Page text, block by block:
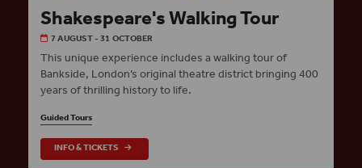
Shakespeare's Walking Tour
7 AUGUST - 31 OCTOBER
This unique experience includes a walking tour of
Bankside, London’s original theatre district bringing 400
years of thrilling history to life.
Guided Tours
INFO & TICKETS